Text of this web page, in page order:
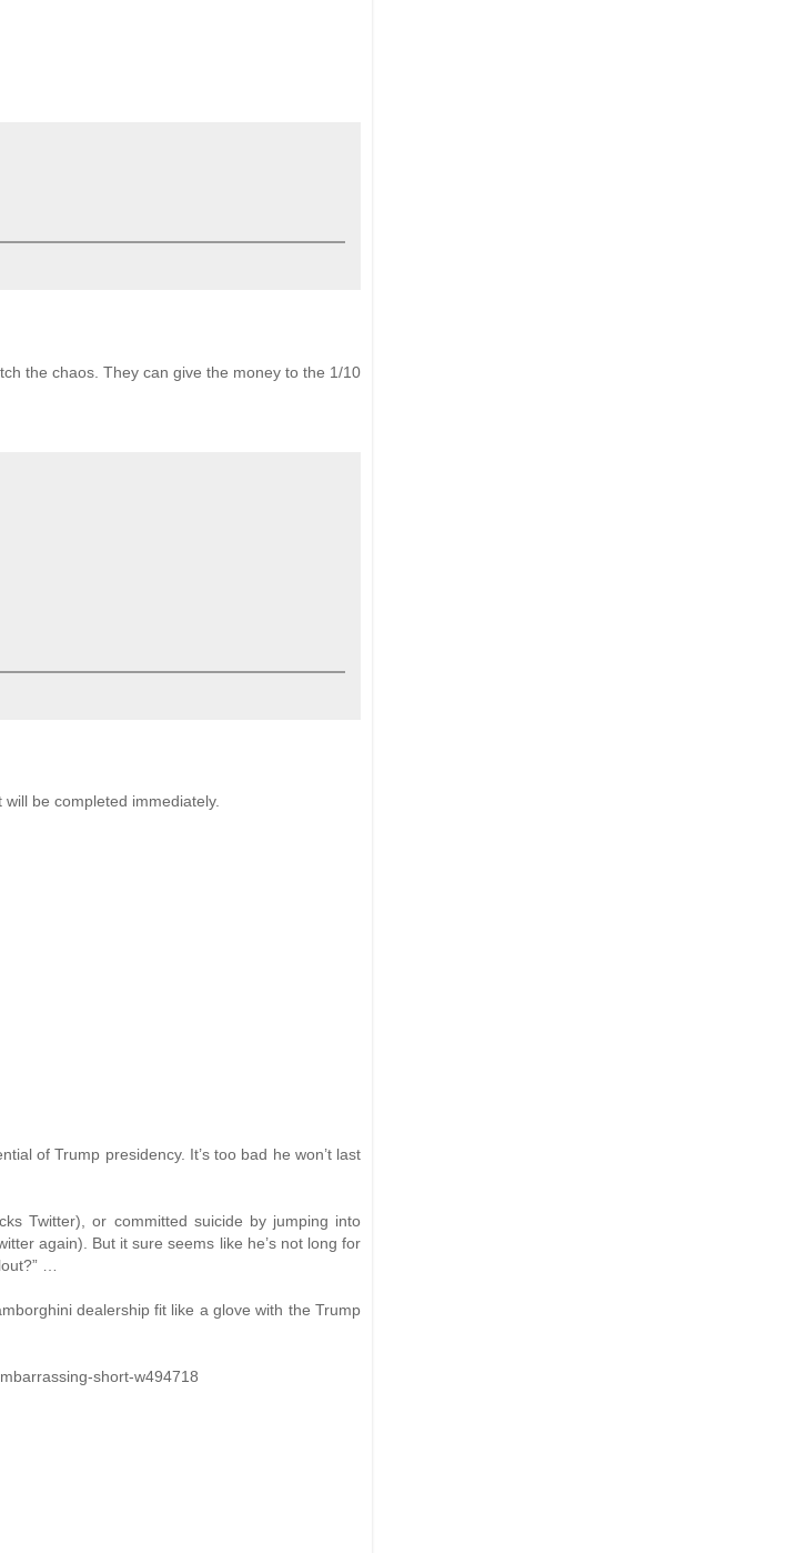
the chaos. They can give the money to the 1/10
be completed immediately.
of Trump presidency. It’s too bad he won’t last
Twitter), or committed suicide by jumping into
again). But it sure seems like he’s not long for
…
dealership fit like a glove with the Trump
short-w494718